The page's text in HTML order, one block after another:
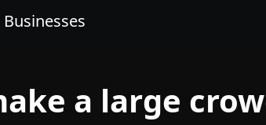
Businesses
a large